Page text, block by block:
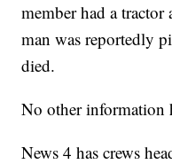
member had a tractor
man was reportedly
died.
No other information
News 4 has crews